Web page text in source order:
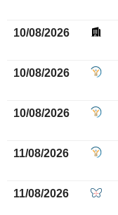
10/08/2026
10/08/2026
10/08/2026
11/08/2026
11/08/2026